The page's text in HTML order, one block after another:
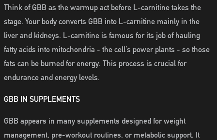
Think of GBB as the warmup act before L-carnitine takes the
stage. Your body converts GBB into L-carnitine mainly in the
liver and kidneys. L-carnitine is famous for its job of hauling
fatty acids into mitochondria - the cell’s power plants - so those
fats can be burned for energy. This process is crucial for
endurance and energy levels.
GBB IN SUPPLEMENTS
GBB appears in many supplements designed for weight
management, pre-workout routines, or metabolic support. It